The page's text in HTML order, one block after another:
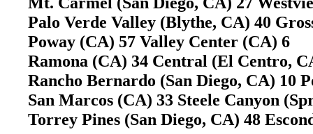
Palo Verde Valley (Blythe, CA) 40
Poway (CA) 57 Valley Center (CA) 6
Ramona (CA) 34 Central (El Centro,
Rancho Bernardo (San Diego, CA) 10
San Marcos (CA) 33 Steele Canyon
Torrey Pines (San Diego, CA) 48